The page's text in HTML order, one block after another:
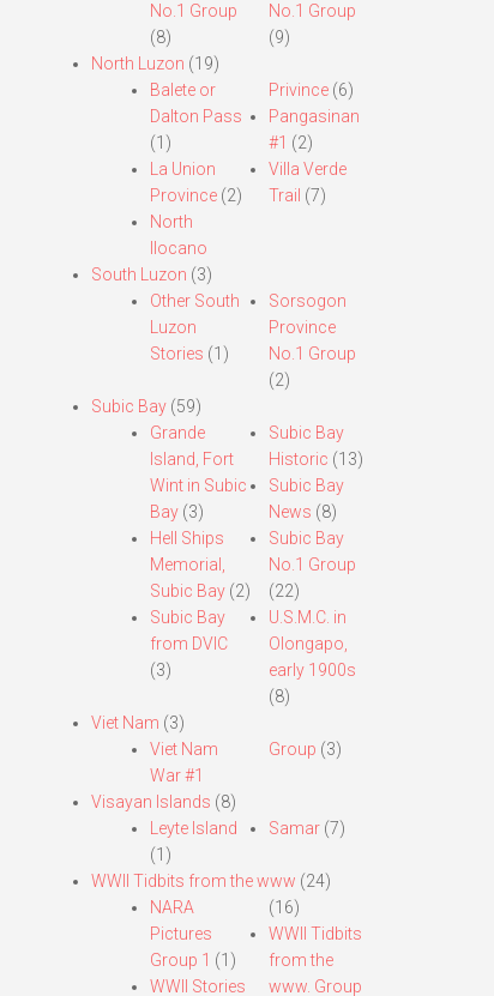
No.1 Group
(8)
No.1 Group
(9)
North Luzon (19)
Balete or
Dalton Pass
(1)
La Union
Province(2)
North
Ilocano
Privince (6)
Pangasinan
#1 (2)
Villa Verde
Trail (7)
South Luzon (3)
Other South
Luzon
Stories (1)
Sorsogon
Province
No.1 Group
(2)
Subic Bay(59)
Grande
Island, Fort
Wint in Subic
Bay(3)
Hell Ships
Memorial,
Subic Bay(2)
Subic Bay
from DVIC
(3)
Subic Bay
Historic (13)
Subic Bay
News (8)
Subic Bay
No.1 Group
(22)
U.S.M.C. in
Olongapo,
early 1900s
(8)
Viet Nam (3)
Viet Nam
War #1
Group (3)
Visayan Islands (8)
Leyte Island
(1)
Samar (7)
WWII Tidbits from the www (24)
NARA
Pictures
Group 1 (1)
WWII Stories
(16)
WWII Tidbits
from the
www. Group